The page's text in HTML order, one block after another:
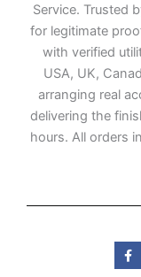
Service. Trusted
for legitimate
with verified
USA, UK,
arranging real
delivering the
hours. All orders
F
a
c